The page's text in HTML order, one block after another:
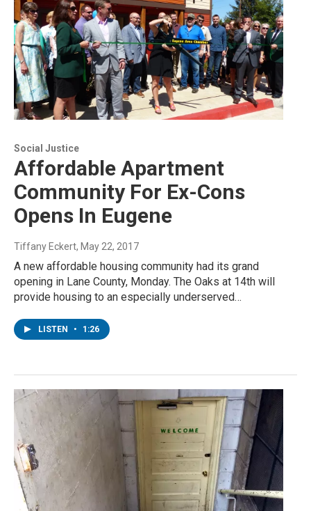
Social Justice
Affordable Apartment
Community For Ex-Cons
Opens In Eugene
Tiffany Eckert, May 22, 2017
A new affordable housing community had its grand
opening in Lane County, Monday. The Oaks at 14th will
provide housing to an especially underserved…
LISTEN • 1:26